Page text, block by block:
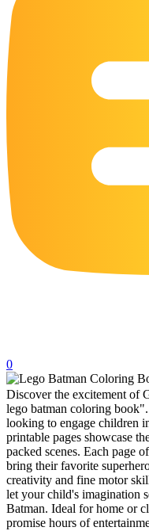
23
108 Kitten
17 Owl
15 Pelican
14 Pigeon
21
32
102 Puppy
14 Quail
57 Rabbit
15 Raptor
19 Robin
14 Seagull
0
Discover the excitement of
lego batman coloring
looking to engage children
printable pages showcase
packed scenes. Each page
bring their favorite
creativity and fine motor
let your child's imagination
Batman. Ideal for home or
promise hours of